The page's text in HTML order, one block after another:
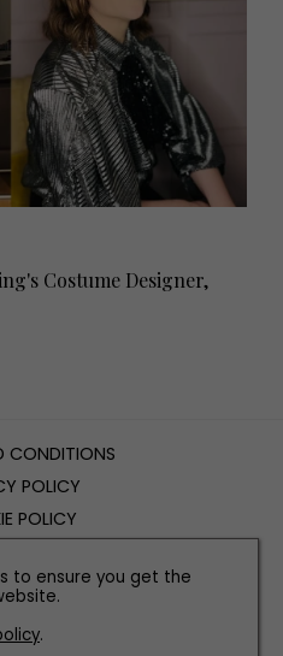
Costume Designer,
CONDITIONS
POLICY
POLICY
US
FACEBOOK
to ensure you get the
.